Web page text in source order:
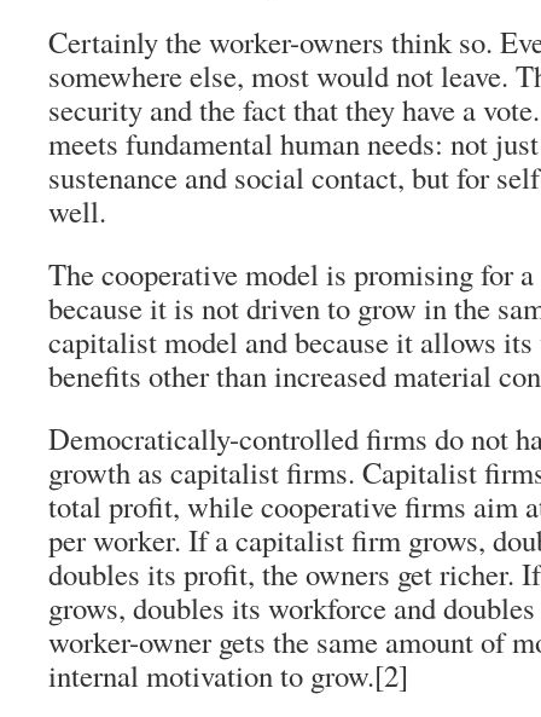
Certainly the worker-owners think so.
somewhere else, most would not leave.
security and the fact that they have a
meets fundamental human needs: not
sustenance and social contact, but for
well.
The cooperative model is promising for
because it is not driven to grow in the
capitalist model and because it allows
benefits other than increased material
Democratically-controlled firms do not
growth as capitalist firms. Capitalist
total profit, while cooperative firms aim
per worker. If a capitalist firm grows,
doubles its profit, the owners get richer.
grows, doubles its workforce and
worker-owner gets the same amount of
internal motivation to grow.[2]